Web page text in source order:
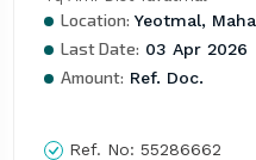
Location: Yeotmal,
Last Date: 03 Apr 2026
Amount: Ref. Doc.
Ref. No: 55286662